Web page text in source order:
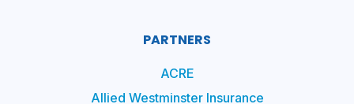
PARTNERS
ACRE
Allied Westminster Insurance